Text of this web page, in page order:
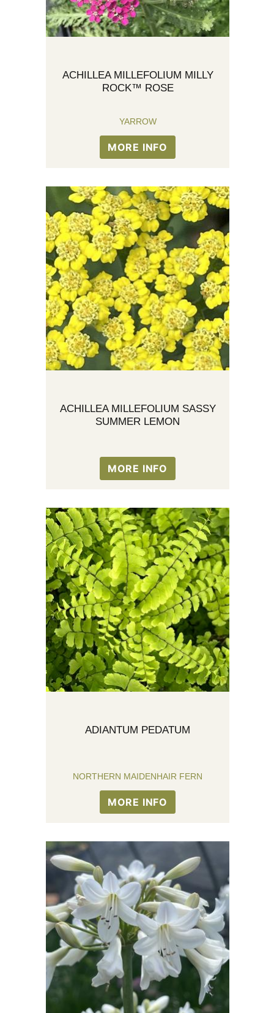
ACHILLEA MILLEFOLIUM MILLY
ROCK™ ROSE
YARROW
MORE INFO
ACHILLEA MILLEFOLIUM SASSY
SUMMER LEMON
MORE INFO
ADIANTUM PEDATUM
NORTHERN MAIDENHAIR FERN
MORE INFO